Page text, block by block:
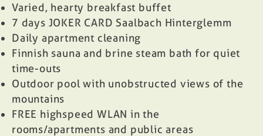
Varied, hearty breakfast buffet
7 days JOKER CARD Saalbach Hinterglemm
Daily apartment cleaning
Finnish sauna and brine steam bath for quiet
time-outs
Outdoor pool with unobstructed views of the
mountains
FREE highspeed WLAN in the
rooms/apartments and public areas